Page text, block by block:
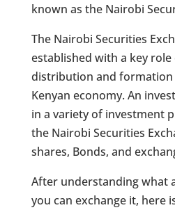
known as the Nairobi
The Nairobi Securities
established with a key
distribution and formation
Kenyan economy. An
in a variety of investment
the Nairobi Securities
shares, Bonds, and
After understanding what
you can exchange it, here